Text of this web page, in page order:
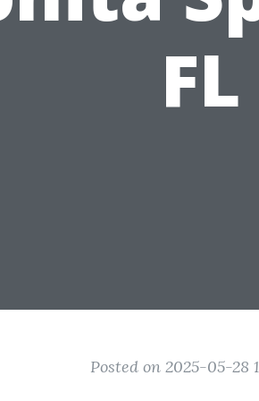
FL
Posted on 2025-05-28